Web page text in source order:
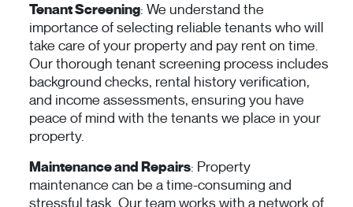
Tenant Screening: We understand the
importance of selecting reliable tenants who will
take care of your property and pay rent on time.
Our thorough tenant screening process includes
background checks, rental history verification,
and income assessments, ensuring you have
peace of mind with the tenants we place in your
property.
Maintenance and Repairs: Property
maintenance can be a time-consuming and
stressful task. Our team works with a network of